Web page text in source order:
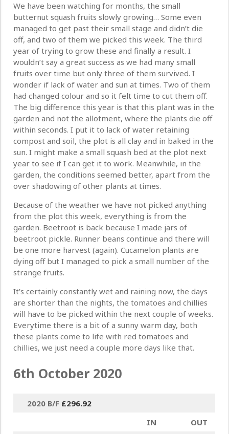
We have been watching for months, the small
butternut squash fruits slowly growing… Some even
managed to get past their small stage and didn’t die
off, and two of them we picked this week. The third
year of trying to grow these and finally a result. I
wouldn’t say a great success as we had many small
fruits over time but only three of them survived. I
wonder if lack of water and sun at times. Two of them
had changed colour and so it felt time to cut them off.
The big difference this year is that this plant was in the
garden and not the allotment, where the plants die off
within seconds. I put it to lack of water retaining
compost and soil, the plot is all clay and in baked in the
sun. I might make a small squash bed at the plot next
year to see if I can get it to work. Meanwhile, in the
garden, the conditions seemed better, apart from the
over shadowing of other plants at times.
Because of the weather we have not picked anything
from the plot this week, everything is from the
garden. Beetroot is back because I made jars of
beetroot pickle. Runner beans continue and there will
be one more harvest (again). Cucamelon plants are
dying off but I managed to pick a small number of the
strange fruits.
It’s certainly constantly wet and raining now, the days
are shorter than the nights, the tomatoes and chillies
will have to be picked within the next couple of weeks.
Everytime there is a bit of a sunny warm day, both
these plants come to life with red tomatoes and
chillies, we just need a couple more days like that.
6th October 2020
2020 B/F £296.92
IN
OUT